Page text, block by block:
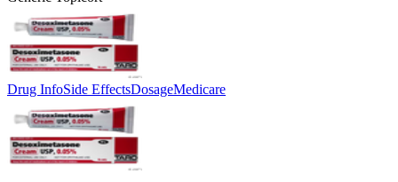
Drug InfoSide EffectsDosageMedicare